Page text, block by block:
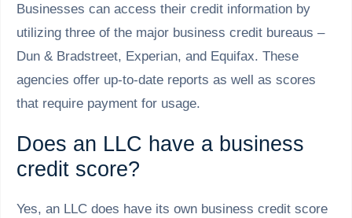
Businesses can access their credit information by
utilizing three of the major business credit bureaus –
Dun & Bradstreet, Experian, and Equifax. These
agencies offer up-to-date reports as well as scores
that require payment for usage.
Does an LLC have a business
credit score?
Yes, an LLC does have its own business credit score